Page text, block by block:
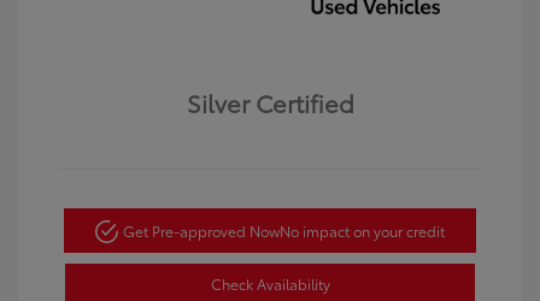
Silver Certified
Get Pre-approved NowNo impact on your credit
Check Availability